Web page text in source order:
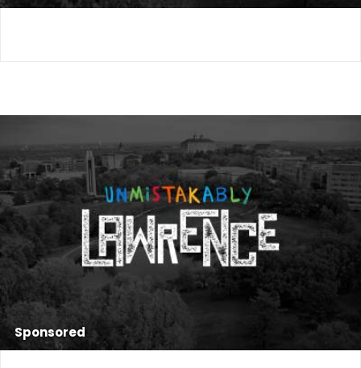
Sponsored